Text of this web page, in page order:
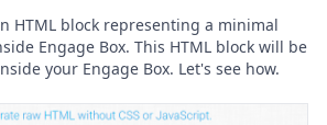
HTML block representing a minimal
Engage Box. This HTML block will be
your Engage Box. Let's see how.